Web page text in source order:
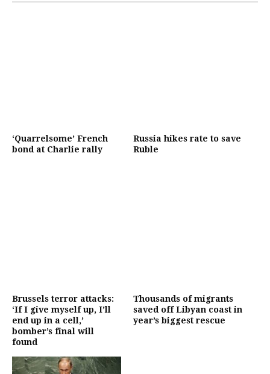
‘Quarrelsome’ French
bond at Charlie rally
Russia hikes rate to save
Ruble
Brussels terror attacks:
‘If I give myself up, I’ll
end up in a cell,’
bomber’s final will
found
Thousands of migrants
saved off Libyan coast in
year’s biggest rescue